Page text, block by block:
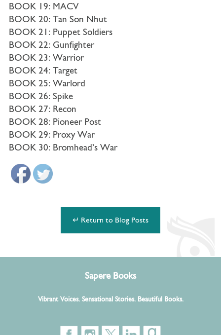
BOOK 19: MACV
BOOK 20: Tan Son Nhut
BOOK 21: Puppet Soldiers
BOOK 22: Gunfighter
BOOK 23: Warrior
BOOK 24: Target
BOOK 25: Warlord
BOOK 26: Spike
BOOK 27: Recon
BOOK 28: Pioneer Post
BOOK 29: Proxy War
BOOK 30: Bromhead’s War
↵ Return to Blog Posts
Sapere Books
Vibrant Voices. Sensational Stories. Beautiful Books.